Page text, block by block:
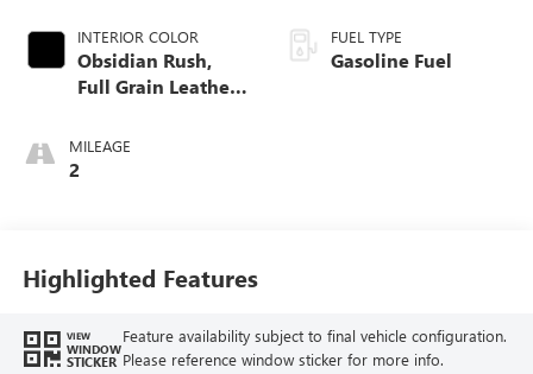
INTERIOR COLOR
Obsidian Rush,
Full Grain Leather
MILEAGE
2
FUEL TYPE
Gasoline Fuel
Highlighted Features
VIEW
WINDOW
STICKER
Feature availability subject to final vehicle configuration.
Please reference window sticker for more info.